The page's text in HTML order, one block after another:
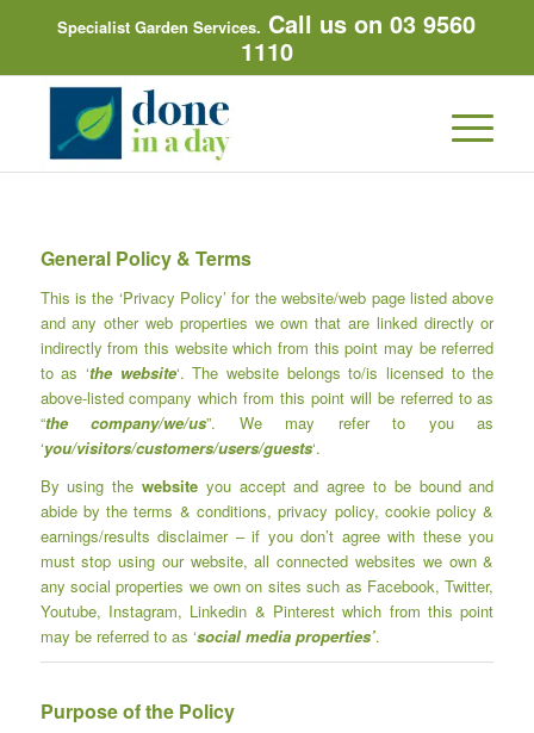
Specialist Garden Services. Call us on 03 9560
1110
General Policy & Terms
This is the ‘Privacy Policy’ for the website/web page listed above
and any other web properties we own that are linked directly or
indirectly from this website which from this point may be referred
to as ‘the website‘. The website belongs to/is licensed to the
above-listed company which from this point will be referred to as
“the company/we/us”. We may refer to you as
‘you/visitors/customers/users/guests‘.
By using the website you accept and agree to be bound and
abide by the terms & conditions, privacy policy, cookie policy &
earnings/results disclaimer – if you don’t agree with these you
must stop using our website, all connected websites we own &
any social properties we own on sites such as Facebook, Twitter,
Youtube, Instagram, Linkedin & Pinterest which from this point
may be referred to as ‘social media properties’.
Purpose of the Policy